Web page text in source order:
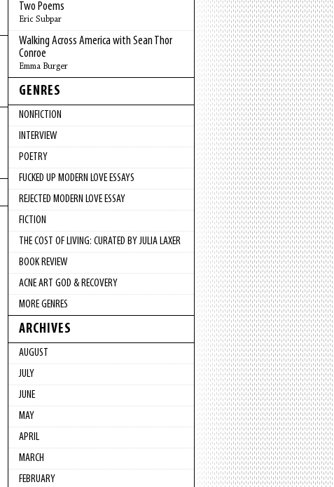
Two Poems
Eric Subpar
Walking Across America with Sean Thor
Conroe
Emma Burger
GENRES
NONFICTION
INTERVIEW
POETRY
FUCKED UP MODERN LOVE ESSAYS
REJECTED MODERN LOVE ESSAY
FICTION
THE COST OF LIVING: CURATED BY JULIA LAXER
BOOK REVIEW
ACNE ART GOD & RECOVERY
MORE GENRES
ARCHIVES
AUGUST
JULY
JUNE
MAY
APRIL
MARCH
FEBRUARY